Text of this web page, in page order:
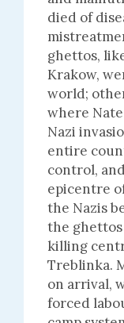
died of
ghettos,
Krakow,
world;
where
Nazi
entire
control,
epicentre
the Nazis
the
killing
Treblinka.
on arrival,
forced